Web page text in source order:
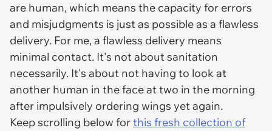
are human, which means the capacity for errors
and misjudgments is just as possible as a flawless
delivery. For me, a flawless delivery means
minimal contact. It's not about sanitation
necessarily. It's about not having to look at
another human in the face at two in the morning
after impulsively ordering wings yet again.
Keep scrolling below forthis fresh collection of